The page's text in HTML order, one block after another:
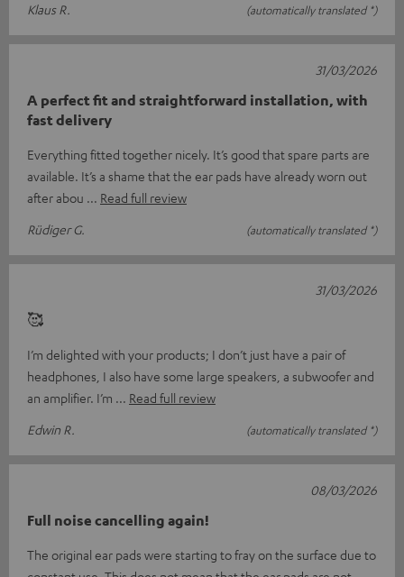
Klaus R.
(automatically translated *)
A perfect fit and straightforward installation, with
fast delivery
Everything fitted together nicely. It’s good that spare parts are
available. It’s a shame that the ear pads have already worn out
after abou
Read full review
Rüdiger G.
(automatically translated *)
31/03/2026
🥰
I’m delighted with your products; I don’t just have a pair of
headphones, I also have some large speakers, a subwoofer and
an amplifier. I’m
Read full review
Edwin R.
(automatically translated *)
31/03/2026
Full noise cancelling again!
The original ear pads were starting to fray on the surface due to
08/03/2026